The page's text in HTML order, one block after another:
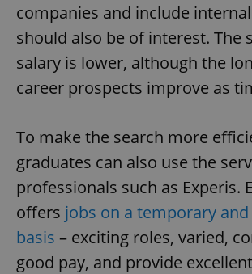
companies and include
should also be of interest. The
salary is lower, although the
career prospects improve as
To make the search more
graduates can also use the
professionals such as Experis.
offers jobs on a temporary
basis – exciting roles, varied,
good pay, and provide
add_logo_profile_modal_displayed
^qs_[0-9]+$